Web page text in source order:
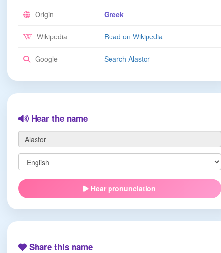
Origin Greek
Wikipedia Read on Wikipedia
Google Search Alastor
Hear the name
Hear pronunciation
Share this name